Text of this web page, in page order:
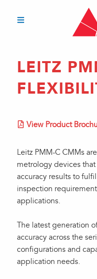
LEITZ
View Product
Leitz PMM-C CMMs
metrology devices
accuracy results to
inspection
applications.
The latest generation
accuracy across the
configurations and
application needs.